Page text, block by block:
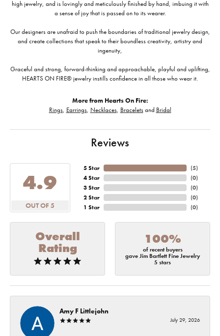
high jewelry, and is lovingly and meticulously finished by hand, imbuing it with
a sense of joy that is passed on to its wearer.
Our designers are unafraid to push the boundaries of traditional jewelry design,
and create collections that speak to their boundless creativity, artistry and
ingenuity,
Graceful and strong, forward-thinking and approachable, playful and uplifting,
HEARTS ON FIRE® jewelry instills confidence in all those who wear it.
More from Hearts On Fire:
Rings, Earrings, Necklaces, Braceletsand Bridal
Reviews
4.9
OUT OF 5
5 Star
4 Star
3 Star
2 Star
1 Star
(5)
(0)
(0)
(0)
(0)
Overall
Rating
100%
of recent buyers
gave Jim Bartlett Fine Jewelry
5 stars
Amy F Littlejohn
July 29, 2026